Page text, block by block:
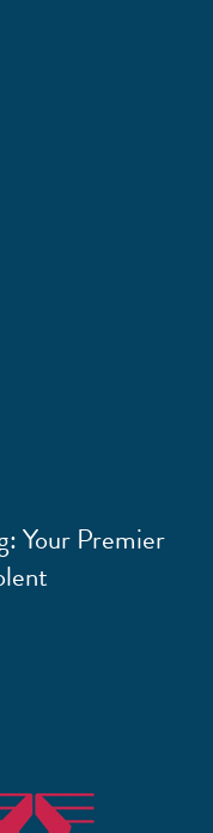
Your Premier